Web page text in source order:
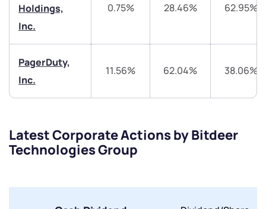
Holdings,
Inc.
0.75% 28.46% 62.95%
PagerDuty,
Inc.
11.56% 62.04% 38.06%
Latest Corporate Actions by Bitdeer
Technologies Group
Trade on Appreciate
Share your details and we will contact you.
Trade on Appreciate
Share your details and we will contact you.
+91 70393 25849 (9 am to 9 pm)